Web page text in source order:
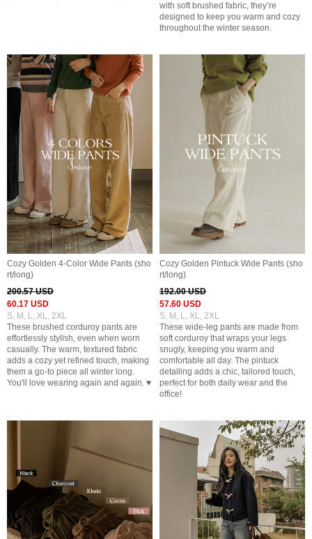
with soft brushed fabric, they’re
designed to keep you warm and cozy
throughout the winter season.
Cozy Golden 4-Color Wide Pants (sho
rt/long)
200.57 USD
60.17 USD
S, M, L, XL, 2XL
These brushed corduroy pants are
effortlessly stylish, even when worn
casually. The warm, textured fabric
adds a cozy yet refined touch, making
them a go-to piece all winter long.
You'll love wearing again and again. ♥
Cozy Golden Pintuck Wide Pants (sho
rt/long)
192.00 USD
57.60 USD
S, M, L, XL, 2XL
These wide-leg pants are made from
soft corduroy that wraps your legs
snugly, keeping you warm and
comfortable all day. The pintuck
detailing adds a chic, tailored touch,
perfect for both daily wear and the
office!